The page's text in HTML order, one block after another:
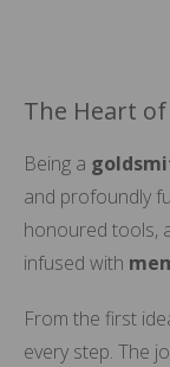
The Heart
Being a
and profoundly
honoured tools,
infused with
From the first
every step. The